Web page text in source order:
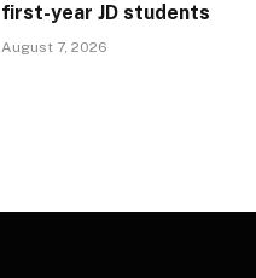
first-year JD students
August 7, 2026